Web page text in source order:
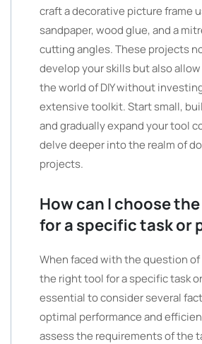
craft a decorative picture frame
sandpaper, wood glue, and a
cutting angles. These projects
develop your skills but also
the world of DIY without
extensive toolkit. Start small,
and gradually expand your tool
delve deeper into the realm of
projects.
How can I choose
for a specific task or
When faced with the question
the right tool for a specific task
essential to consider several
optimal performance and
assess the requirements of the